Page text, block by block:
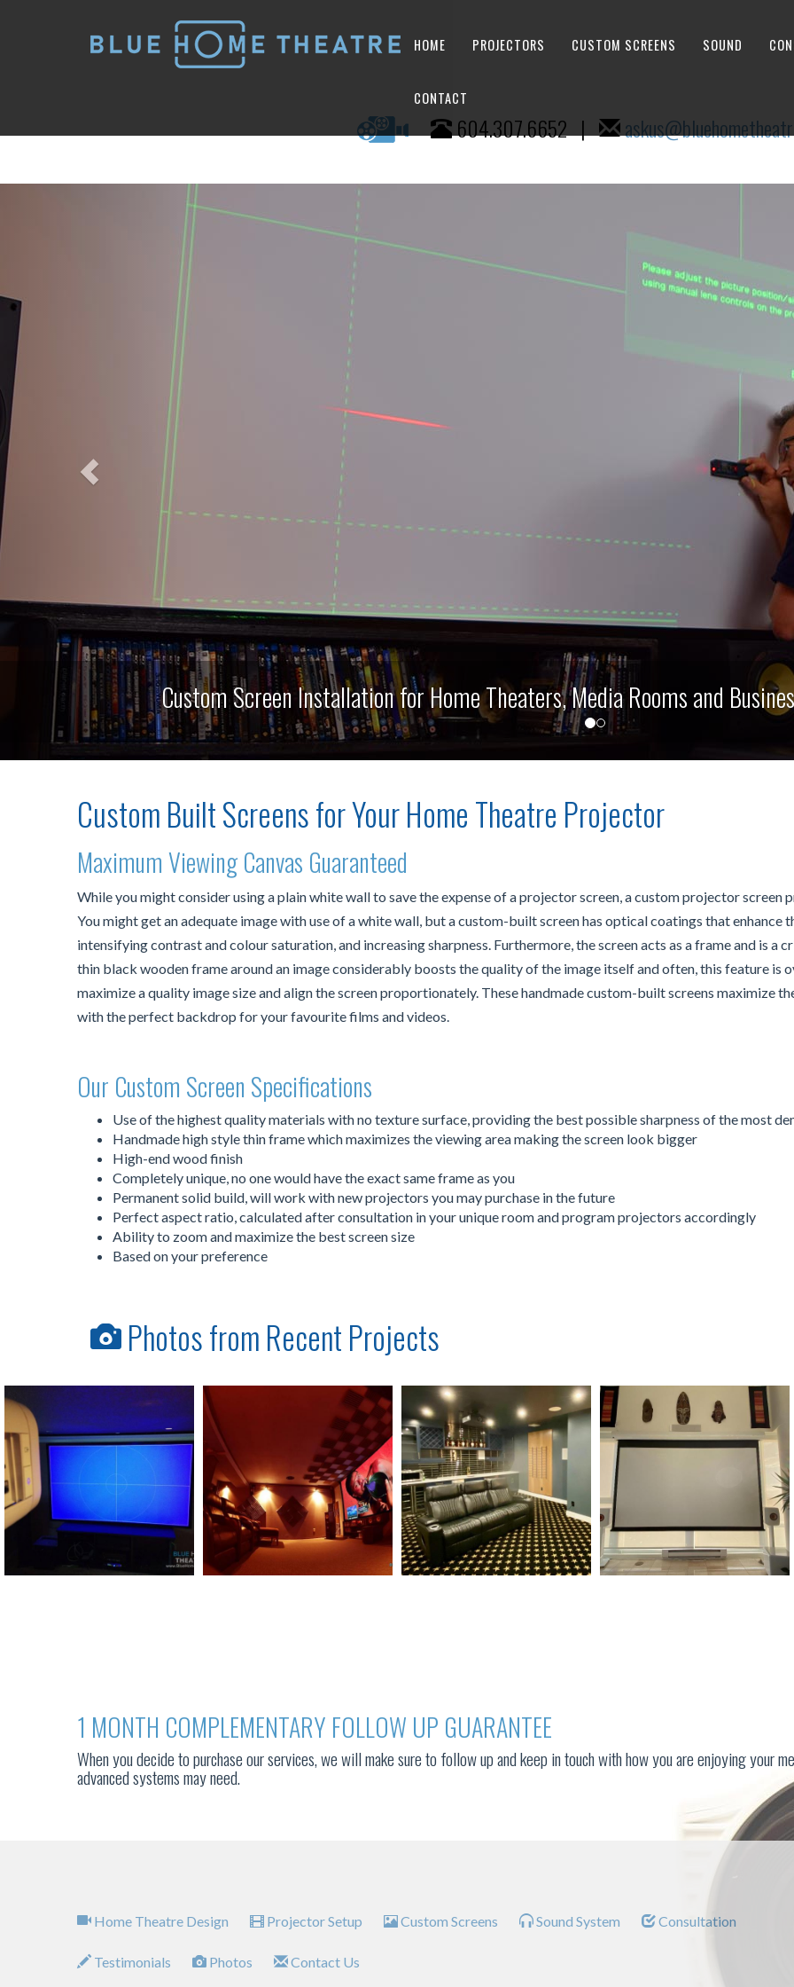
HOME PROJECTORS CUSTOM SCREENS SOUND
CONTACT
604.307.6652 |
Installation for Home Theaters, Media Rooms and Business Presentation Boardrooms
Custom Built Screens for Your Home Theatre Projector
Maximum Viewing Canvas Guaranteed
While you might consider using a plain white wall to save the expense of a projector screen, a custom projector
You might get an adequate image with use of a white wall, but a custom-built screen has optical coatings that
intensifying contrast and colour saturation, and increasing sharpness. Furthermore, the screen acts as a frame and is a
thin black wooden frame around an image considerably boosts the quality of the image itself and often, this feature is
maximize a quality image size and align the screen proportionately. These handmade custom-built screens maximize
with the perfect backdrop for your favourite films and videos.
Our Custom Screen Specifications
Use of the highest quality materials with no texture surface, providing the best possible sharpness of the most
Handmade high style thin frame which maximizes the viewing area making the screen look bigger
High-end wood finish
Completely unique, no one would have the exact same frame as you
Permanent solid build, will work with new projectors you may purchase in the future
Perfect aspect ratio, calculated after consultation in your unique room and program projectors accordingly
Ability to zoom and maximize the best screen size
Based on your preference
Photos from Recent Projects
1 MONTH COMPLEMENTARY FOLLOW UP GUARANTEE
When you decide to purchase our services, we will make sure to follow up and keep in touch with how you are enjoying your
advanced systems may need.
Home Theatre Design Projector Setup Custom Screens Sound System Consultation
Testimonials Photos Contact Us